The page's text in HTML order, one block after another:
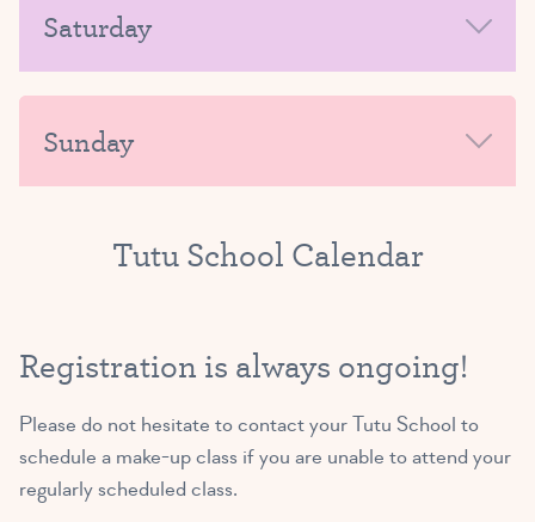
Exploring Ballet A/B
(3 and 4 yrs)
SIGN UP
Exploring Ballet B/C
SIGN UP
Saturday
Sunday
Tutu School Calendar
Registration is always ongoing!
Please do not hesitate tocontact your Tutu School to
schedule a make-up class if you are unable to attend your
regularly scheduled class.